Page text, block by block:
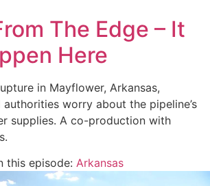
The Edge – It
Here
in Mayflower, Arkansas,
worry about the pipeline’s
supplies. A co-production with
this episode: Arkansas